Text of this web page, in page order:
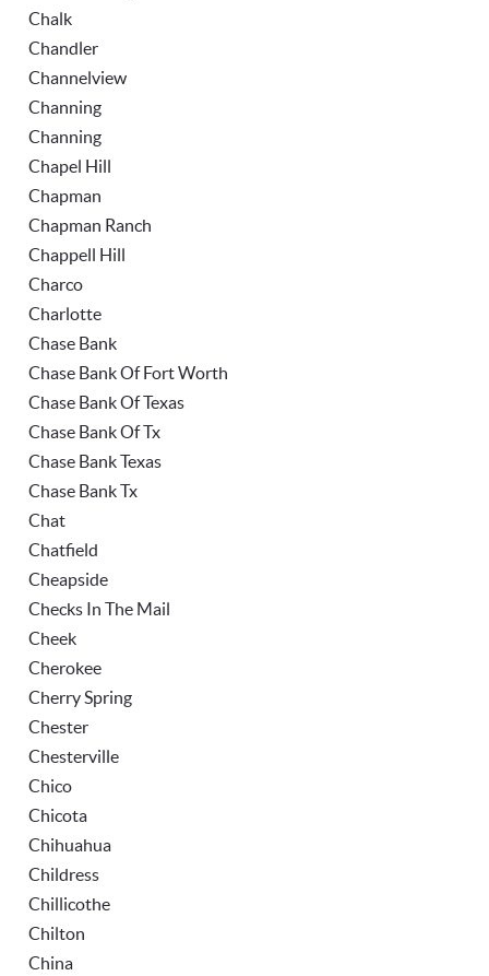
Chalk
Chandler
Channelview
Channing
Channing
Chapel Hill
Chapman
Chapman Ranch
Chappell Hill
Charco
Charlotte
Chase Bank
Chase Bank Of Fort Worth
Chase Bank Of Texas
Chase Bank Of Tx
Chase Bank Texas
Chase Bank Tx
Chat
Chatfield
Cheapside
Checks In The Mail
Cheek
Cherokee
Cherry Spring
Chester
Chesterville
Chico
Chicota
Chihuahua
Childress
Chillicothe
Chilton
China